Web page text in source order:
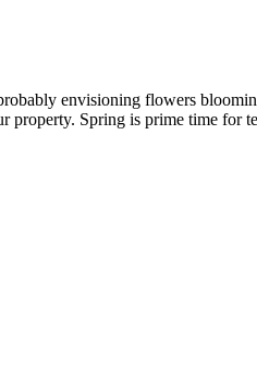
envisioning flowers
property. Spring is prime time